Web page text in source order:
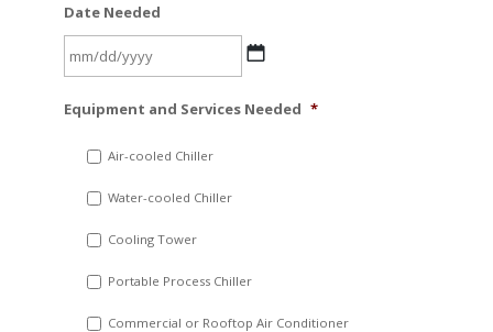
Date Needed
slash
YYYY
Equipment and Services Needed *
Air-cooled Chiller
Water-cooled Chiller
Cooling Tower
Portable Process Chiller
Commercial or Rooftop Air Conditioner